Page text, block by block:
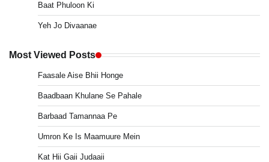
Baat Phuloon Ki
Yeh Jo Divaanae
Most Viewed Posts
Faasale Aise Bhii Honge
Baadbaan Khulane Se Pahale
Barbaad Tamannaa Pe
Umron Ke Is Maamuure Mein
Kat Hii Gaii Judaaii